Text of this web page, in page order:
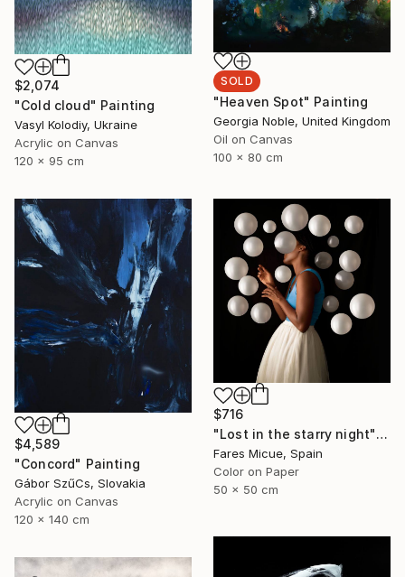
$2,074
"Cold cloud" Painting
Vasyl Kolodiy, Ukraine
Acrylic on Canvas
120 x 95 cm
SOLD
"Heaven Spot" Painting
Georgia Noble, United Kingdom
Oil on Canvas
100 x 80 cm
$4,589
"Concord" Painting
Gábor SzűCs, Slovakia
Acrylic on Canvas
120 x 140 cm
$716
"Lost in the starry night" Photograph
Fares Micue, Spain
Color on Paper
50 x 50 cm